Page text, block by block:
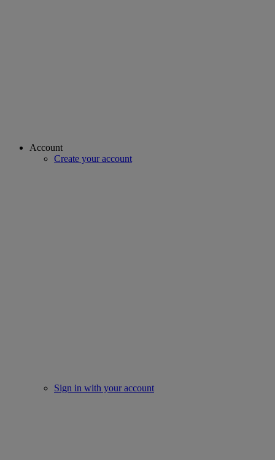
Account
Create your account
Sign in with your account